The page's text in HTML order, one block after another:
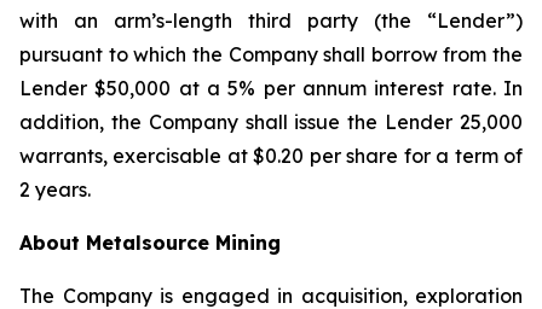
with an arm’s-length third party (the “Lender”)
pursuant to which the Company shall borrow from the
Lender $50,000 at a 5% per annum interest rate. In
addition, the Company shall issue the Lender 25,000
warrants, exercisable at $0.20 per share for a term of
2 years.
About Metalsource Mining
The Company is engaged in acquisition, exploration